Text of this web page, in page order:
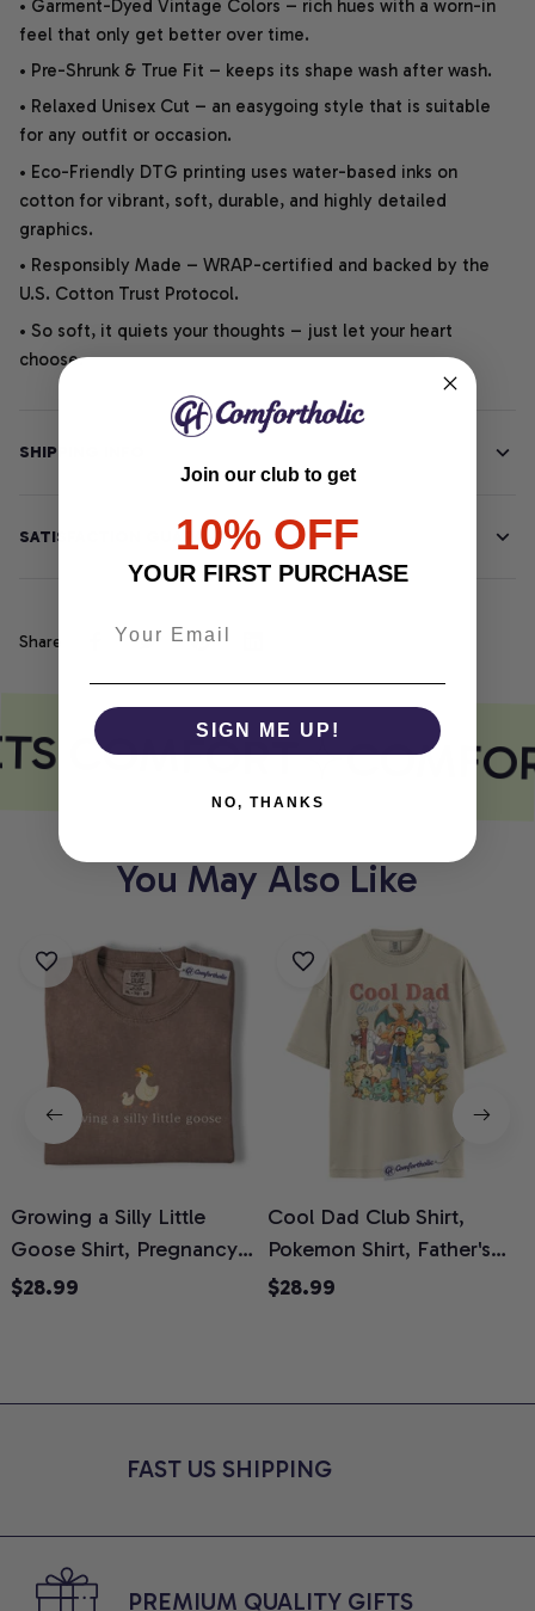
• Garment-Dyed Vintage Colors – rich hues with a worn-in
feel that only get better over time.
• Pre-Shrunk & True Fit – keeps its shape wash after wash.
• Relaxed Unisex Cut – an easygoing style that is suitable
for any outfit or occasion.
• Eco-Friendly DTG printing uses water-based inks on
cotton for vibrant, soft, durable, and highly detailed
graphics.
• Responsibly Made – WRAP-certified and backed by the
U.S. Cotton Trust Protocol.
• So soft, it quiets your thoughts – just let your heart
choose.
SHIPPING INFO
SATISFACTION GUARANTEE
Share
COMFORT
You May Also Like
Growing a Silly Little
Goose Shirt, Pregnancy
Announcement T-Shirt,
Moms, Comfort Colors
$28.99
Cool Dad Club Shirt,
Pokemon Shirt, Father's
Day Shirt, Anime Graphic
$28.99
FAST US SHIPPING
PREMIUM QUALITY GIFTS
Join our club to get
10% OFF
YOUR FIRST PURCHASE
SIGN ME UP!
NO, THANKS